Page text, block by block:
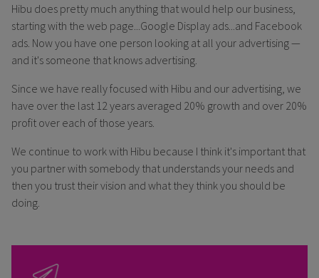
Hibu does pretty much anything that would help our business,
starting with the web page...Google Display ads...and Facebook
ads. Now you have one person looking at all your advertising —
and it's someone that knows advertising.
Since we have really focused with Hibu and our advertising, we
have over the last 12 years averaged 20% growth and over 20%
profit over each of those years.
We continue to work with Hibu because I think it's important that
you partner with somebody that understands your needs and
then you trust their vision and what they think you should be
doing.